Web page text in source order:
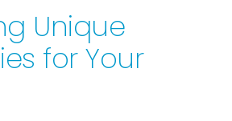
Unique
for Your